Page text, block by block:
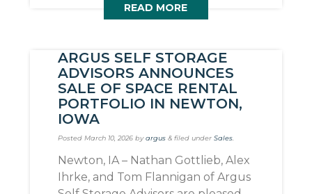
READ MORE
ARGUS SELF STORAGE
ADVISORS ANNOUNCES
SALE OF SPACE RENTAL
PORTFOLIO IN NEWTON,
IOWA
Posted March 10, 2026byargus &filed under Sales.
Newton, IA – Nathan Gottlieb, Alex
Ihrke, and Tom Flannigan of Argus